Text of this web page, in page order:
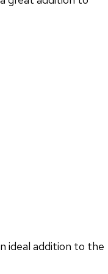
ideal addition to the